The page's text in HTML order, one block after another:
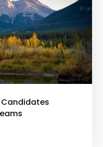
Candidates